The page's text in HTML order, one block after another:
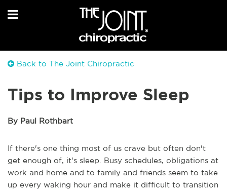
Back to The Joint Chiropractic
Tips to Improve Sleep
By Paul Rothbart
If there's one thing most of us crave but often don't
get enough of, it's sleep. Busy schedules, obligations at
work and home and to family and friends seem to take
up every waking hour and make it difficult to transition